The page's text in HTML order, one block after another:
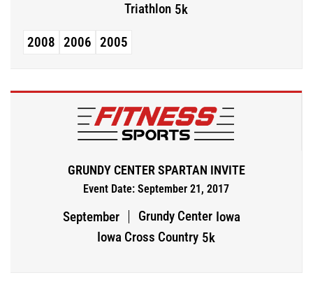
Triathlon 5k
2008 2006 2005
GRUNDY CENTER SPARTAN INVITE
Event Date: September 21, 2017
September Grundy Center Iowa
Iowa Cross Country 5k